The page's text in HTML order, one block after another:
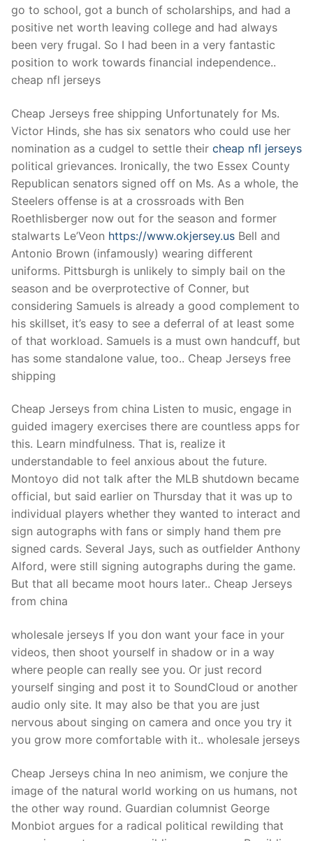
go to school, got a bunch of scholarships, and had a
positive net worth leaving college and had always
been very frugal. So I had been in a very fantastic
position to work towards financial independence..
cheap nfl jerseys
Cheap Jerseys free shipping Unfortunately for Ms.
Victor Hinds, she has six senators who could use her
nomination as a cudgel to settle their cheap nfl jerseys
political grievances. Ironically, the two Essex County
Republican senators signed off on Ms. As a whole, the
Steelers offense is at a crossroads with Ben
Roethlisberger now out for the season and former
stalwarts Le’Veon https://www.okjersey.us Bell and
Antonio Brown (infamously) wearing different
uniforms. Pittsburgh is unlikely to simply bail on the
season and be overprotective of Conner, but
considering Samuels is already a good complement to
his skillset, it’s easy to see a deferral of at least some
of that workload. Samuels is a must own handcuff, but
has some standalone value, too.. Cheap Jerseys free
shipping
Cheap Jerseys from china Listen to music, engage in
guided imagery exercises there are countless apps for
this. Learn mindfulness. That is, realize it
understandable to feel anxious about the future.
Montoyo did not talk after the MLB shutdown became
official, but said earlier on Thursday that it was up to
individual players whether they wanted to interact and
sign autographs with fans or simply hand them pre
signed cards. Several Jays, such as outfielder Anthony
Alford, were still signing autographs during the game.
But that all became moot hours later.. Cheap Jerseys
from china
wholesale jerseys If you don want your face in your
videos, then shoot yourself in shadow or in a way
where people can really see you. Or just record
yourself singing and post it to SoundCloud or another
audio only site. It may also be that you are just
nervous about singing on camera and once you try it
you grow more comfortable with it.. wholesale jerseys
Cheap Jerseys china In neo animism, we conjure the
image of the natural world working on us humans, not
the other way round. Guardian columnist George
Monbiot argues for a radical political rewilding that